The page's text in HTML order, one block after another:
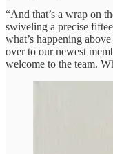
“And that’s a wrap on
swiveling a precise
what’s happening
over to our newest
welcome to the team.